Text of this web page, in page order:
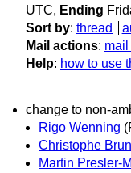
UTC, Ending
Sort by: thread
Mail actions:
Help: how to use
change to non-
Rigo Wenning
Christophe
Martin Presler-